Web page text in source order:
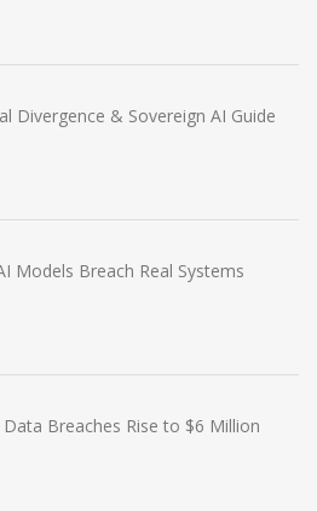
Divergence & Sovereign AI Guide
Models Breach Real Systems
Data Breaches Rise to $6 Million